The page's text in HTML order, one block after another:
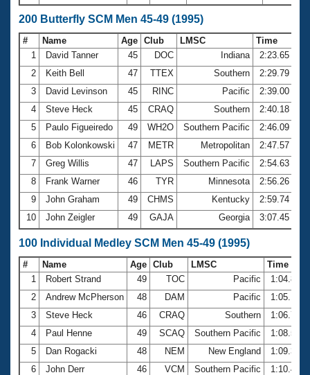
200 Butterfly SCM Men 45-49 (1995)
# Name Age Club LMSC
Time
1
David Tanner 45 DOC Indiana
2:23.65
2
Keith Bell 47 TTEX Southern
2:29.79
3
David Levinson 45 RINC Pacific
2:39.00
4
Steve Heck 45 CRAQ Southern
2:40.18
5
Paulo Figueiredo 49 WH2O Southern Pacific
2:46.09
6
Bob Kolonkowski 47 METR Metropolitan
2:47.57
7
Greg Willis 47 LAPS Southern Pacific
2:54.63
8
Frank Warner 46 TYR Minnesota
2:56.26
9
John Graham 49 CHMS Kentucky
2:59.74
10
John Zeigler 49 GAJA Georgia 3:07.45
100 Individual Medley SCM Men 45-49 (1995)
# Name Age Club LMSC
Time
1
Robert Strand 49 TOC Pacific
1:04.86
2
Andrew McPherson 48 DAM Pacific
1:05.17
3
Steve Heck 46 CRAQ Southern
1:06.75
4
Paul Henne 49 SCAQ Southern Pacific
1:08.52
5
Dan Rogacki 48 NEM New England
1:09.37
6
John Derr 46 VCM Southern Pacific
1:10.48